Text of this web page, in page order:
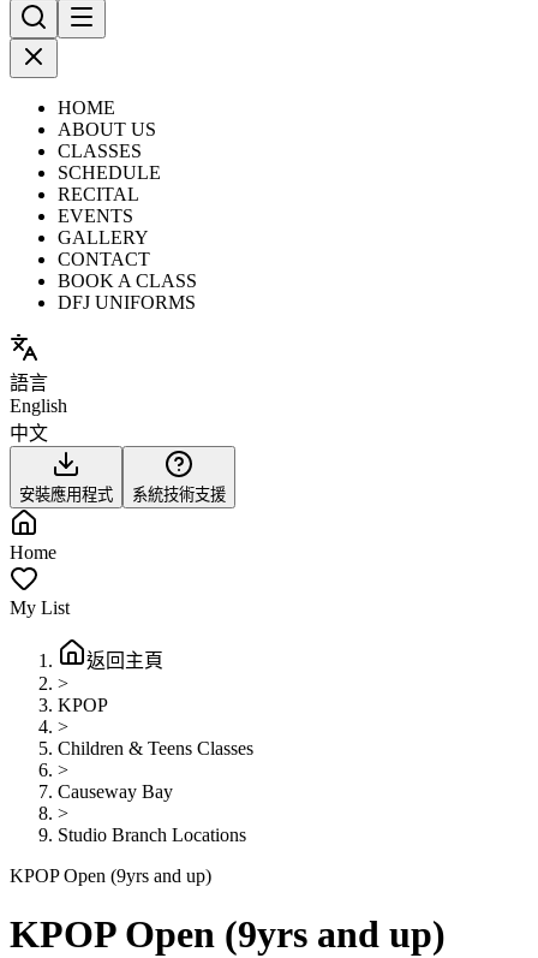
HOME
ABOUT US
CLASSES
SCHEDULE
RECITAL
EVENTS
GALLERY
CONTACT
BOOK A CLASS
DFJ UNIFORMS
語言
English
中文
安裝應用程式 系統技術支援
Home
My List
返回主頁
>
KPOP
>
Children & Teens Classes
>
Causeway Bay
>
Studio Branch Locations
KPOP Open (9yrs and up)
KPOP Open (9yrs and up)